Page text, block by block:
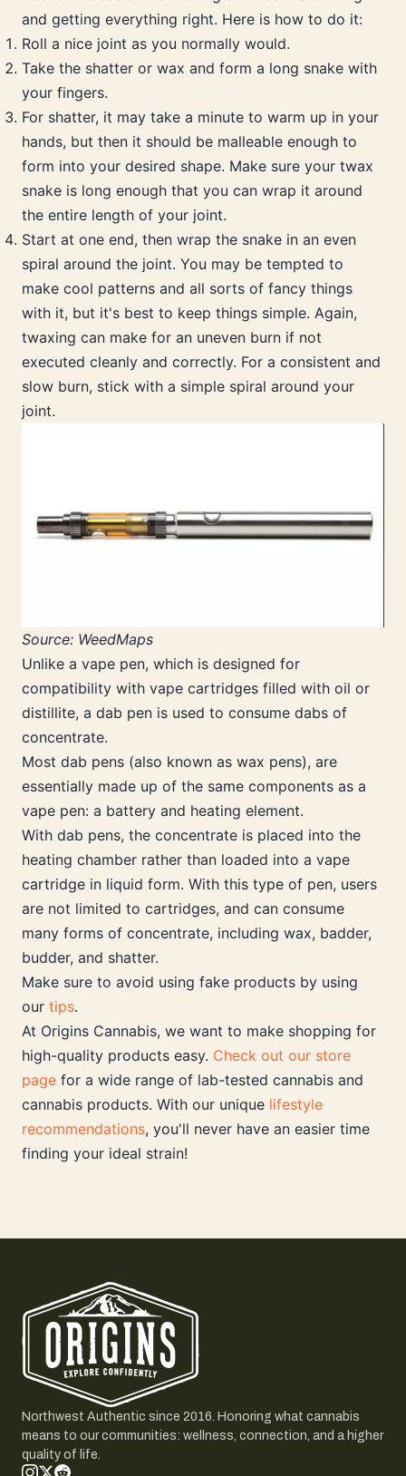
and getting everything right. Here is how to do it:
Roll a nice joint as you normally would.
Take the shatter or wax and form a long snake with
your fingers.
For shatter, it may take a minute to warm up in your
hands, but then it should be malleable enough to
form into your desired shape. Make sure your twax
snake is long enough that you can wrap it around
the entire length of your joint.
Start at one end, then wrap the snake in an even
spiral around the joint. You may be tempted to
make cool patterns and all sorts of fancy things
with it, but it's best to keep things simple. Again,
twaxing can make for an uneven burn if not
executed cleanly and correctly. For a consistent and
slow burn, stick with a simple spiral around your
joint.
Source: WeedMaps
Unlike a vape pen, which is designed for
compatibility with vape cartridges filled with oil or
distillite, a dab pen is used to consume dabs of
concentrate.
Most dab pens (also known as wax pens), are
essentially made up of the same components as a
vape pen: a battery and heating element.
With dab pens, the concentrate is placed into the
heating chamber rather than loaded into a vape
cartridge in liquid form. With this type of pen, users
are not limited to cartridges, and can consume
many forms of concentrate, including wax, badder,
budder, and shatter.
Make sure to avoid using fake products by using
our tips.
At Origins Cannabis, we want to make shopping for
high-quality products easy. Check out our store
page for a wide range of lab-tested cannabis and
cannabis products. With our unique lifestyle
recommendations, you'll never have an easier time
finding your ideal strain!
Northwest Authentic since 2016. Honoring what cannabis
means to our communities: wellness, connection, and a higher
quality of life.